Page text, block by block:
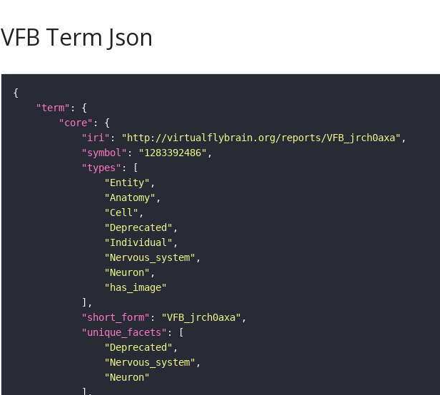
VFB Term Json
"term"
"core"
"iri" : "http://virtualflybrain.org/reports/VFB_jrch0axa"
"symbol" : "1283392486"
"types"
"Entity"
"Anatomy"
"Cell"
"Deprecated"
"Individual"
"Nervous_system"
"Neuron"
"has_image"
"short_form" : "VFB_jrch0axa"
"unique_facets"
"Deprecated"
"Nervous_system"
"Neuron"